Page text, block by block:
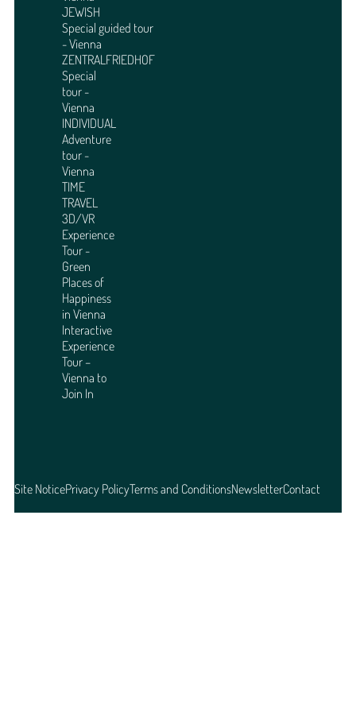
JEWISH
Special guided tour
- Vienna
ZENTRALFRIEDHOF
Special
tour -
Vienna
INDIVIDUAL
Adventure
tour -
Vienna
TIME
TRAVEL
3D/VR
Experience
Tour -
Green
Places of
Happiness
in Vienna
Interactive
Experience
Tour –
Vienna to
Join In
Site NoticePrivacy PolicyTerms and ConditionsNewsletterContact